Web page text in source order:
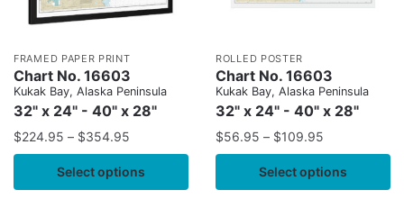
FRAMED PAPER PRINT
Chart No. 16603
Kukak Bay, Alaska Peninsula
32" x 24" - 40" x 28"
$224.95 – $354.95
Select options
ROLLED POSTER
Chart No. 16603
Kukak Bay, Alaska Peninsula
32" x 24" - 40" x 28"
$56.95 – $109.95
Select options